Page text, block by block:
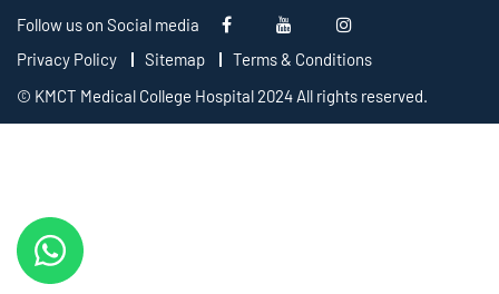
Follow us on Social media
Privacy Policy
Sitemap
Terms & Conditions
© KMCT Medical College Hospital 2024 All rights reserved.